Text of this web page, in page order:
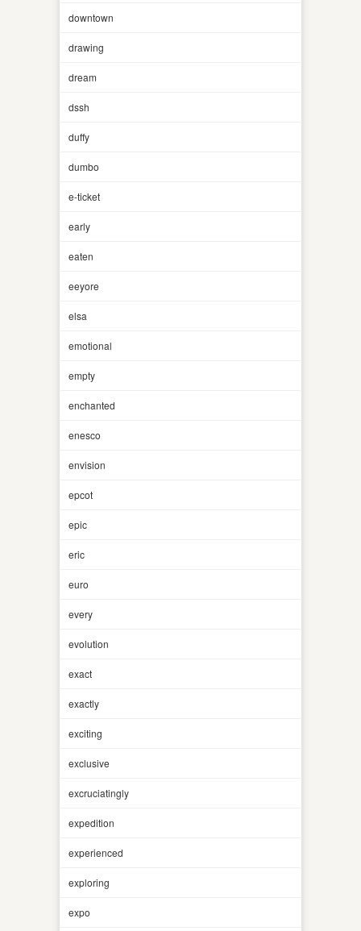
downtown
drawing
dream
dssh
duffy
dumbo
e-ticket
early
eaten
eeyore
elsa
emotional
empty
enchanted
enesco
envision
epcot
epic
eric
euro
every
evolution
exact
exactly
exciting
exclusive
excruciatingly
expedition
experienced
exploring
expo